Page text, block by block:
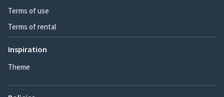
Terms of use
Terms of rental
Inspiration
Theme